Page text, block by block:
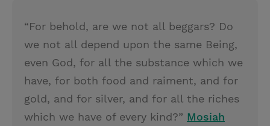
“For behold, are we not all beggars? Do
we not all depend upon the same Being,
even God, for all the substance which we
have, for both food and raiment, and for
gold, and for silver, and for all the riches
which we have of every kind?” Mosiah